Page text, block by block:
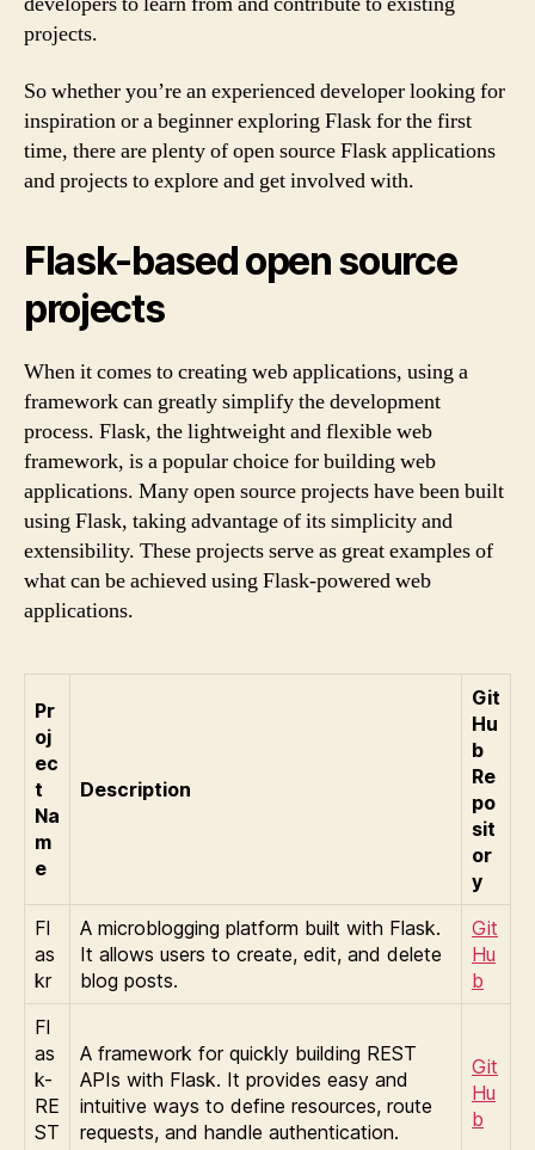
projects.
So whether you’re an experienced developer looking for
inspiration or a beginner exploring Flask for the first
time, there are plenty of open source Flask applications
and projects to explore and get involved with.
Flask-based open source
projects
When it comes to creating web applications, using a
framework can greatly simplify the development
process. Flask, the lightweight and flexible web
framework, is a popular choice for building web
applications. Many open source projects have been built
using Flask, taking advantage of its simplicity and
extensibility. These projects serve as great examples of
what can be achieved using Flask-powered web
applications.
Pr
oj
ec
t
Na
m
e
Description
Git
Hu
b
Re
po
sit
or
y
Fl
as
kr
A microblogging platform built with Flask.
It allows users to create, edit, and delete
blog posts.
Git
Hu
b
Fl
as
k-
RE
ST
A framework for quickly building REST
APIs with Flask. It provides easy and
intuitive ways to define resources, route
requests, and handle authentication.
Git
Hu
b